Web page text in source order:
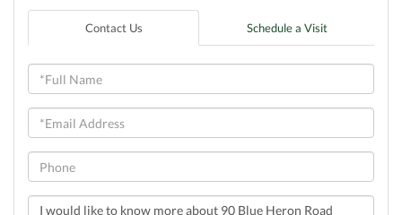
Contact Us Schedule a Visit
Full
Name
Email
Phone
Questions